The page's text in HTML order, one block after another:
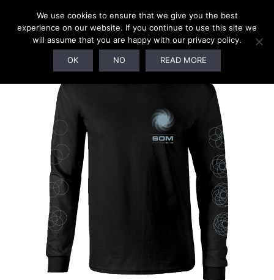
We use cookies to ensure that we give you the best
experience on our website. If you continue to use this site we
will assume that you are happy with our privacy policy.
OK NO READ MORE